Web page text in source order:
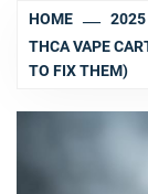
HOME 2025
THCA VAPE
TO FIX THEM)